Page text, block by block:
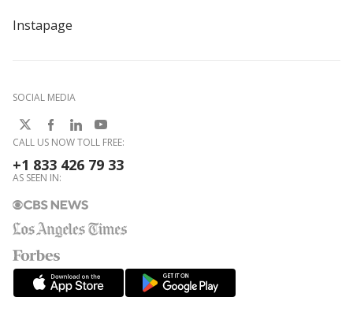
Instapage
SOCIAL MEDIA
CALL US NOW TOLL FREE:
+1 833 426 79 33
AS SEEN IN: